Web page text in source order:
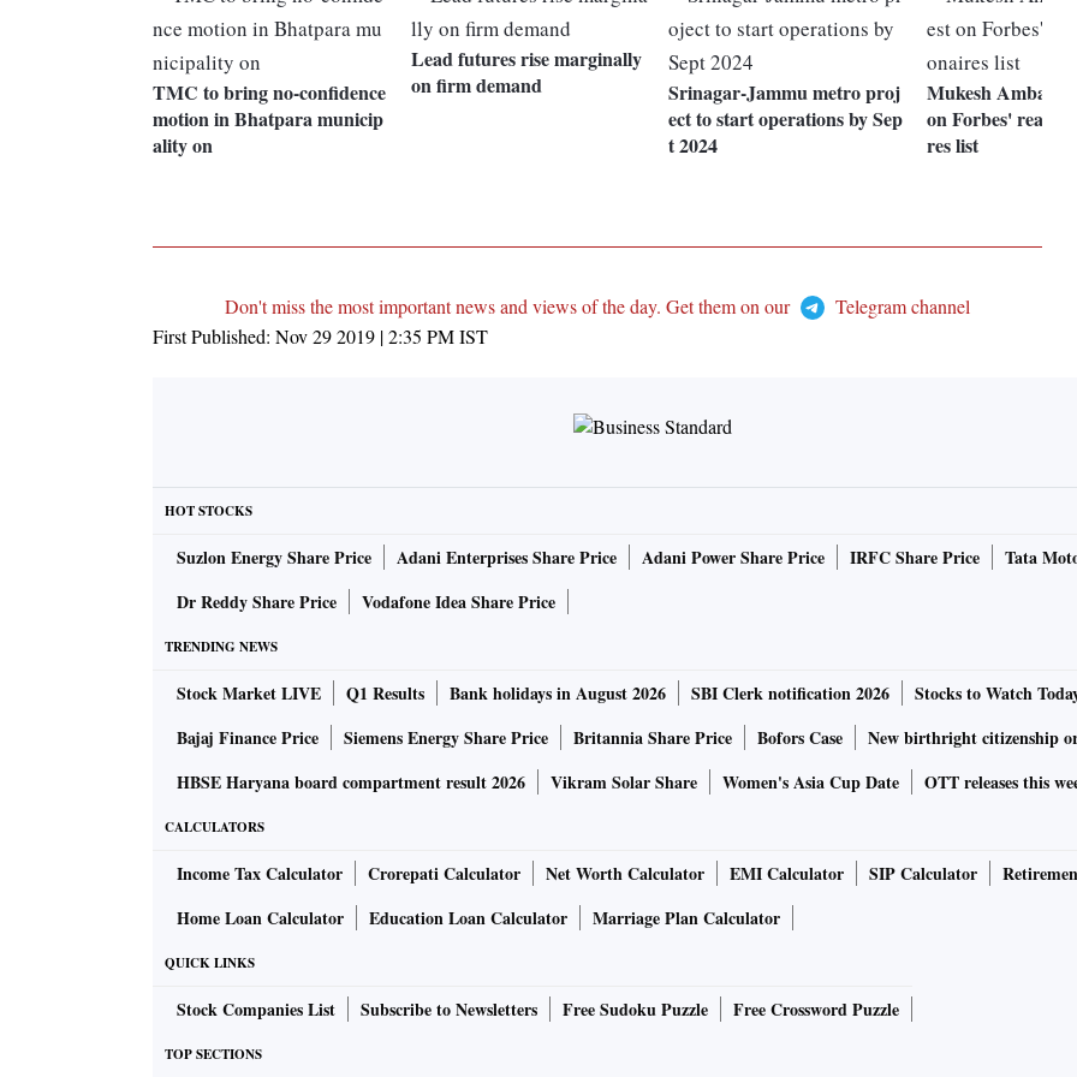
TMC to bring no-confidence
motion in Bhatpara municip
ality on
Lead futures rise marginally
on firm demand
Srinagar-Jammu metro proj
ect to start operations by Sep
t 2024
Mukesh Ambani
on Forbes' real-
res list
Don't miss the most important news and views of the day. Get them on our
Telegram channel
First Published: Nov 29 2019 | 2:35 PMIST
HOT STOCKS
Suzlon Energy Share Price Adani Enterprises Share Price Adani Power Share Price IRFC Share Price Tata
Dr Reddy Share Price
Vodafone Idea Share Price
TRENDING NEWS
Stock Market LIVE Q1 Results Bank holidays in August 2026 SBI Clerk notification 2026 Stocks to Watch
Bajaj Finance Price
Siemens Energy Share Price Britannia Share Price Bofors Case New birthright citizenship
HBSE Haryana board compartment result 2026
Vikram Solar Share Women's Asia Cup Date OTT releases this
CALCULATORS
Income Tax Calculator Crorepati Calculator Net Worth Calculator EMI Calculator SIP Calculator
Home Loan Calculator
Education Loan Calculator Marriage Plan Calculator
QUICK LINKS
Stock Companies List Subscribe to Newsletters Free Sudoku Puzzle Free Crossword Puzzle
TOP SECTIONS